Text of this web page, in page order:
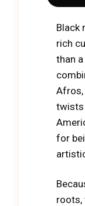
Black
rich
than
Afros,
twists
for
roots,